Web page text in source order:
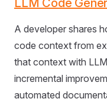
LLM Code
A developer shares
code context from
that context with
incremental
automated